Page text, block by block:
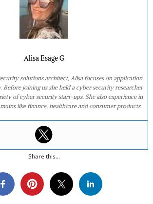
Alisa Esage G
solutions architect, Alisa focuses on application
joining us she held a cyber security researcher
of cyber security start-ups. She also experience in
like finance, healthcare and consumer products.
Share this...